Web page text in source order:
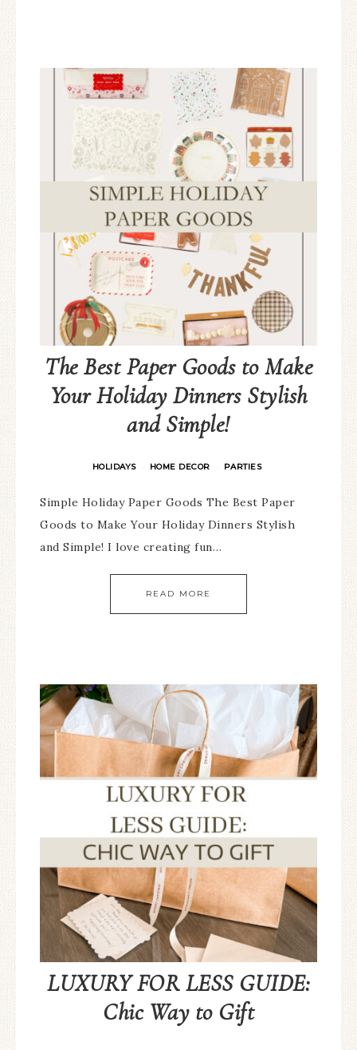
The Best Paper Goods to Make
Your Holiday Dinners Stylish
and Simple!
HOLIDAYS · HOME DECOR · PARTIES
Simple Holiday Paper Goods The Best Paper
Goods to Make Your Holiday Dinners Stylish
and Simple! I love creating fun…
READ MORE
LUXURY FOR LESS GUIDE:
Chic Way to Gift